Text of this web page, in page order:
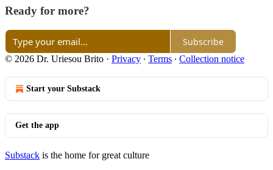
Ready for more?
Subscribe
© 2026 Dr. Uriesou Brito · Privacy ∙ Terms ∙ Collection notice
Start your Substack
Get the app
Substack is the home for great culture